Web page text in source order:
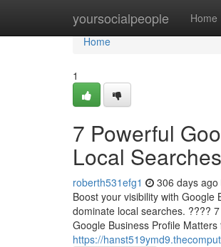
yoursocialpeople Home
Home
Home
1
7 Powerful
Local Searches
roberth531efg1 306 days ago
Boost your visibility with
dominate local searches. ????
Google Business Profile
https://